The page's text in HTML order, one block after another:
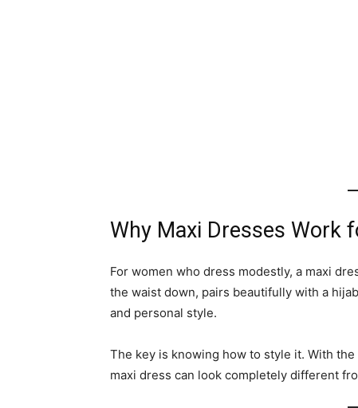
Why Maxi Dresses Work
For women who dress modestly, a maxi
the waist down, pairs beautifully with a
and personal style.
The key is knowing how to style it. With
maxi dress can look completely different